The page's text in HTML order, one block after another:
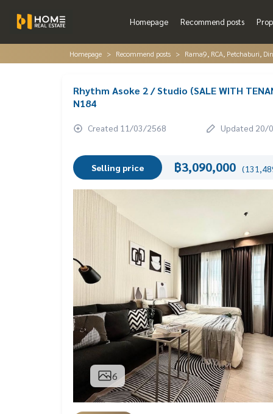
Homepage Recommend posts
Homepage Recommend posts Rama9, RCA, Petchaburi,
Rhythm Asoke 2 / Studio (SALE WITH
N184
Created 11/03/2568 Updated 20/
Selling price ฿3,090,000
6